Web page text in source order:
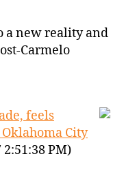
a new reality and
Carmelo
feels
City
PM)